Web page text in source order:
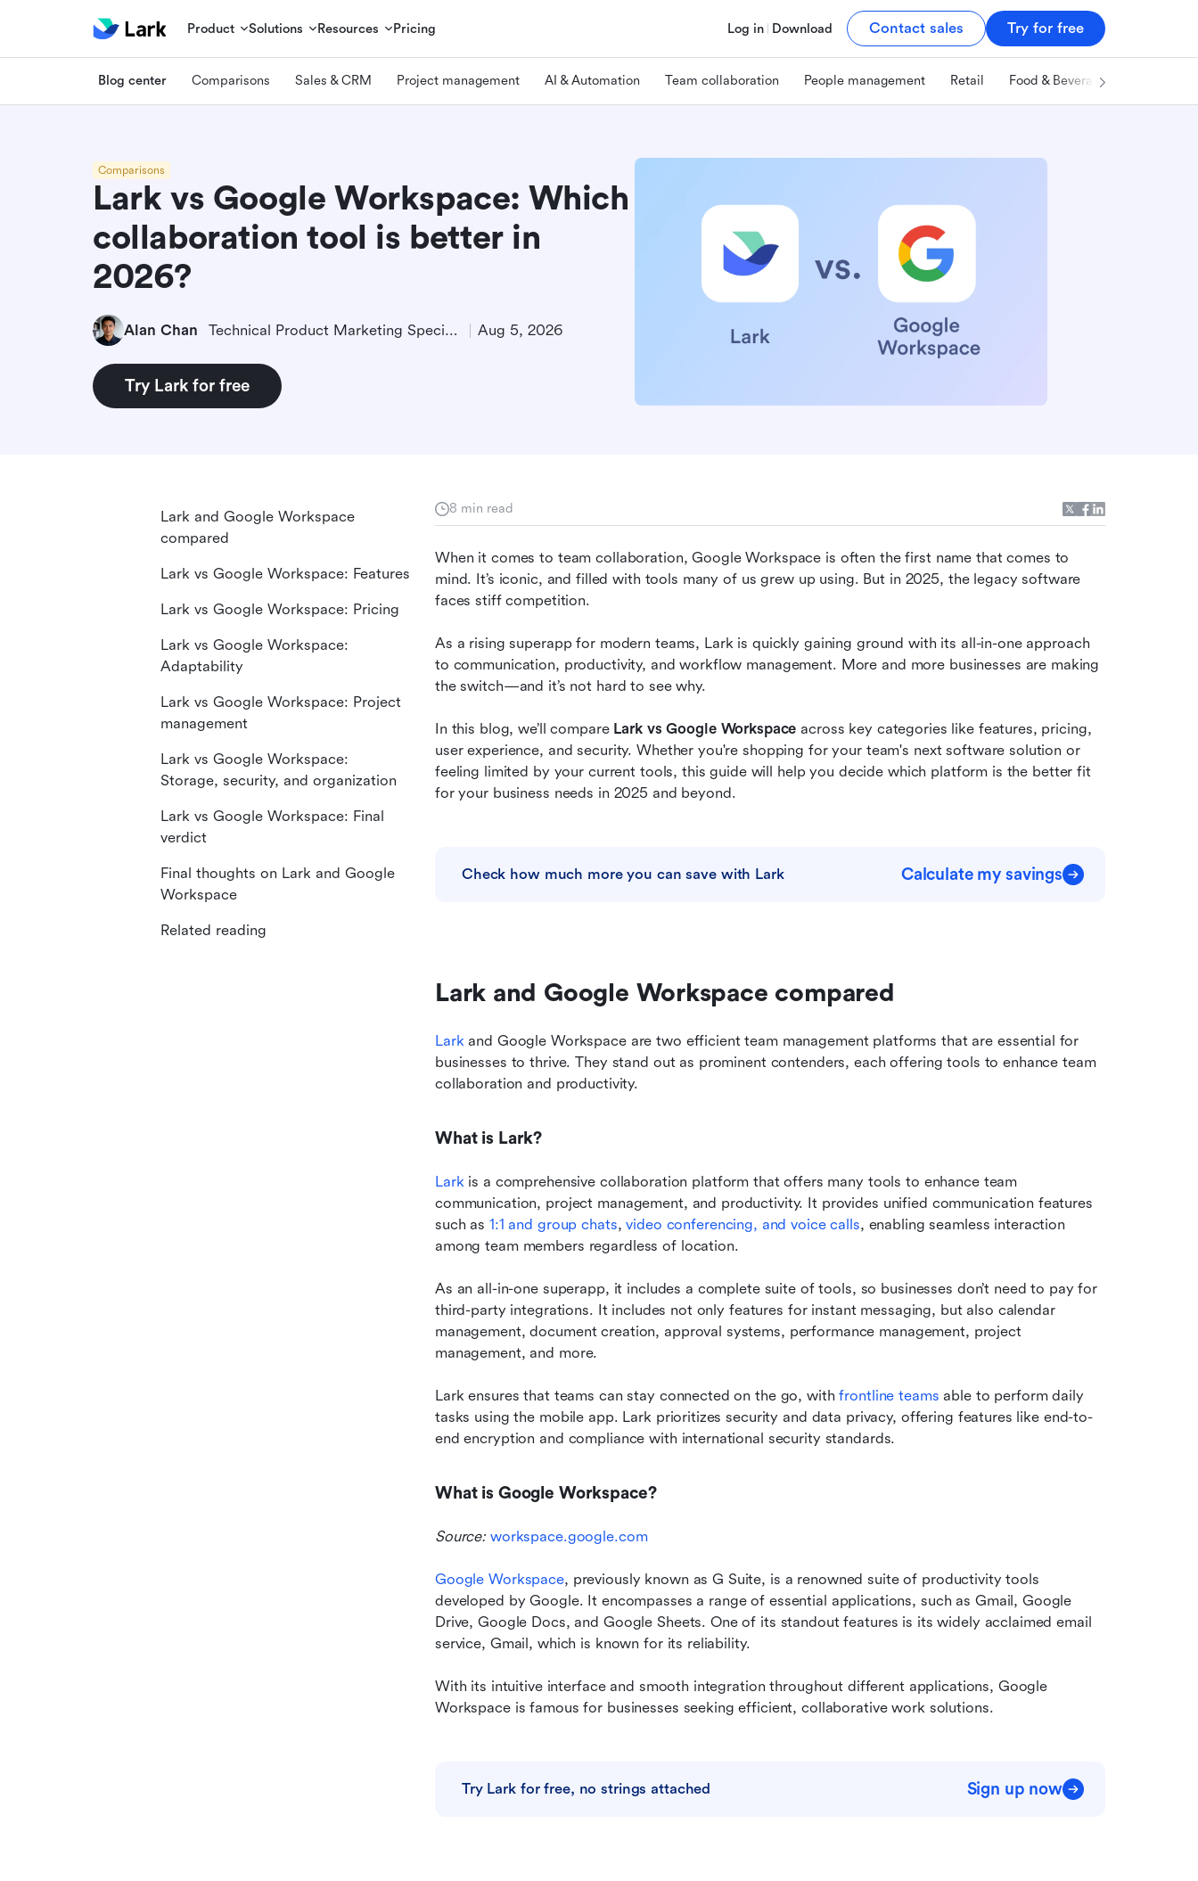
Product Solutions Resources Pricing Log in Download Contact sales Try for free
Blog center Comparisons Sales & CRM Project management AI & Automation Team collaboration People management Retail Food & Beverage
Comparisons
Lark vs Google Workspace: Which
collaboration tool is better in
2026?
Alan Chan Technical Product Marketing Specialist Aug 5, 2026
Try Lark for free
8 min read
When it comes to team collaboration, Google Workspace is often the first name that comes to
mind. It’s iconic, and filled with tools many of us grew up using. But in 2025, the legacy software
faces stiff competition.
As a rising superapp for modern teams, Lark is quickly gaining ground with its all-in-one approach
to communication, productivity, and workflow management. More and more businesses are making
the switch—and it’s not hard to see why.
In this blog, we’ll compare Lark vs Google Workspace across key categories like features, pricing,
user experience, and security. Whether you're shopping for your team's next software solution or
feeling limited by your current tools, this guide will help you decide which platform is the better fit
for your business needs in 2025 and beyond.
Check how much more you can save with Lark Calculate my savings
Lark and Google Workspace compared
Lark and Google Workspace are two efficient team management platforms that are essential for
businesses to thrive. They stand out as prominent contenders, each offering tools to enhance team
collaboration and productivity.
What is Lark?
Lark is a comprehensive collaboration platform that offers many tools to enhance team
communication, project management, and productivity. It provides unified communication features
such as 1:1 and group chats, video conferencing, and voice calls, enabling seamless interaction
among team members regardless of location.
As an all-in-one superapp, it includes a complete suite of tools, so businesses don’t need to pay for
third-party integrations. It includes not only features for instant messaging, but also calendar
management, document creation, approval systems, performance management, project
management, and more.
Lark ensures that teams can stay connected on the go, with frontline teams able to perform daily
tasks using the mobile app. Lark prioritizes security and data privacy, offering features like end-to-
end encryption and compliance with international security standards.
What is Google Workspace?
Source: workspace.google.com
Google Workspace, previously known as G Suite, is a renowned suite of productivity tools
developed by Google. It encompasses a range of essential applications, such as Gmail, Google
Drive, Google Docs, and Google Sheets. One of its standout features is its widely acclaimed email
service, Gmail, which is known for its reliability.
With its intuitive interface and smooth integration throughout different applications, Google
Workspace is famous for businesses seeking efficient, collaborative work solutions.
Try Lark for free, no strings attached Sign up now
Lark and Google Workspace
compared
Lark vs Google Workspace: Features
Lark vs Google Workspace: Pricing
Lark vs Google Workspace:
Adaptability
Lark vs Google Workspace: Project
management
Lark vs Google Workspace:
Storage, security, and organization
Lark vs Google Workspace: Final
verdict
Final thoughts on Lark and Google
Workspace
Related reading